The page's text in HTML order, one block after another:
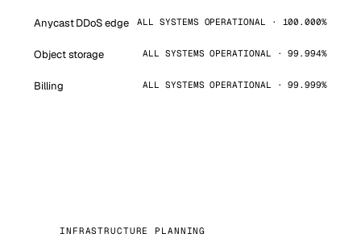
Anycast DDoS edge ALL SYSTEMS OPERATIONAL · 100.000%
Object storage ALL SYSTEMS OPERATIONAL · 99.994%
Billing ALL SYSTEMS OPERATIONAL · 99.999%
INFRASTRUCTURE PLANNING